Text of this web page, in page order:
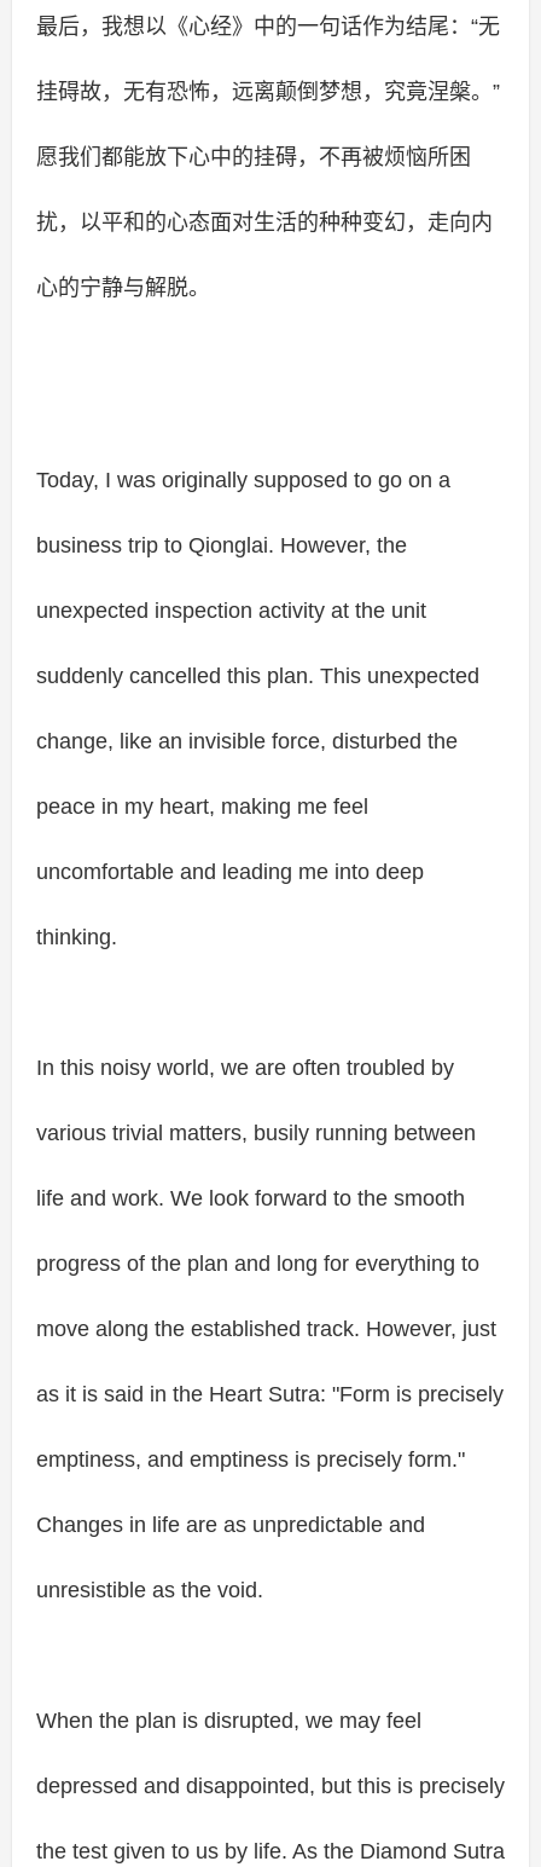
最后，我想以《心经》中的一句话作为结尾：“无
挂碍故，无有恐怖，远离颠倒梦想，究竟涅槃。”
愿我们都能放下心中的挂碍，不再被烦恼所困
扰，以平和的心态面对生活的种种变幻，走向内
心的宁静与解脱。
Today, I was originally supposed to go on a
business trip to Qionglai. However, the
unexpected inspection activity at the unit
suddenly cancelled this plan. This unexpected
change, like an invisible force, disturbed the
peace in my heart, making me feel
uncomfortable and leading me into deep
thinking.
In this noisy world, we are often troubled by
various trivial matters, busily running between
life and work. We look forward to the smooth
progress of the plan and long for everything to
move along the established track. However, just
as it is said in the Heart Sutra: "Form is precisely
emptiness, and emptiness is precisely form."
Changes in life are as unpredictable and
unresistible as the void.
When the plan is disrupted, we may feel
depressed and disappointed, but this is precisely
the test given to us by life. As the Diamond Sutra